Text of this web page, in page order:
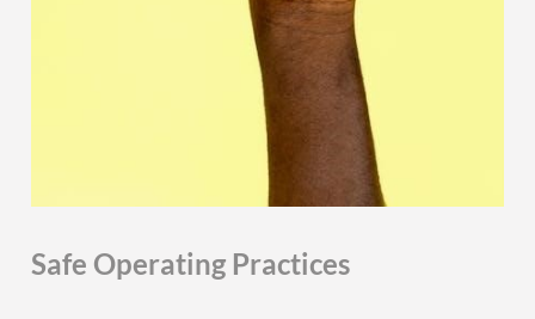
Safe Operating Practices